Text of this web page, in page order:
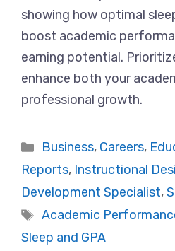
showing how optimal
boost academic
earning potential.
enhance both your
professional growth.
Categories
Business, Careers,
Reports, Instructional
Development Specialist,
Tags
Academic
Sleep and GPA